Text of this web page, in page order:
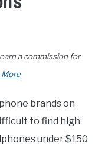
a commission for
More
brands on
to find high
under $150